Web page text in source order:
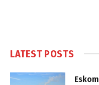
LATEST POSTS